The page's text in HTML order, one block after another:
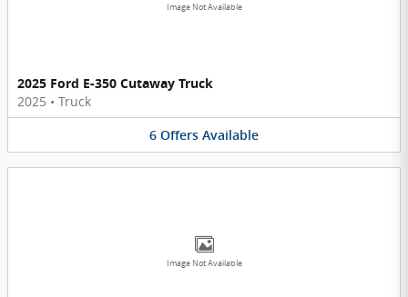
Image Not Available
2025 Ford E-350 Cutaway Truck
2025 • Truck
6 Offers Available
Image Not Available